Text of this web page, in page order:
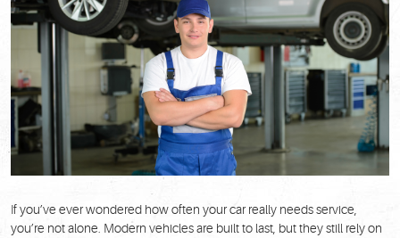
If you’ve ever wondered how often your car really needs service,
you’re not alone. Modern vehicles are built to last, but they still rely on